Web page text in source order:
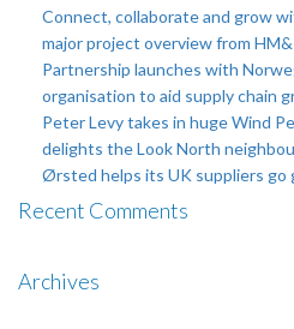
Connect, collaborate and grow
major project overview from
Partnership launches with
organisation to aid supply chain
Peter Levy takes in huge Wind
delights the Look North
Ørsted helps its UK suppliers go
Recent Comments
Archives